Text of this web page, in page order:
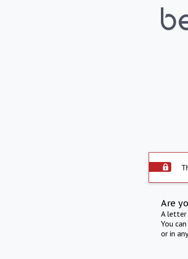
Are
A letter
You
or in